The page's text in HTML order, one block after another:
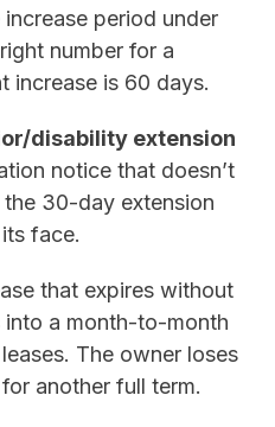
period under
number for a
increase is 60 days.
disability extension
notice that doesn’t
30-day extension
face.
that expires without
into a month-to-month
The owner loses
another full term.